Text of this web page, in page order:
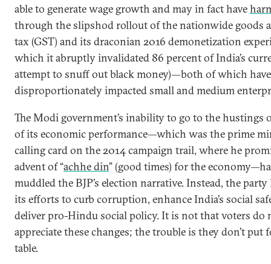
able to generate wage growth and may in fact have
through the slipshod rollout of the nationwide goods
tax (GST) and its draconian 2016 demonetization
which it abruptly invalidated 86 percent of India’s
attempt to snuff out black money)—both of which have
disproportionately impacted small and medium
The Modi government’s inability to go to the hustings
of its economic performance—which was the prime
calling card on the 2014 campaign trail, where he
advent of “achhe din” (good times) for the
muddled the BJP’s election narrative. Instead, the
its efforts to curb corruption, enhance India’s social
deliver pro-Hindu social policy. It is not that voters do
appreciate these changes; the trouble is they don’t put
table.